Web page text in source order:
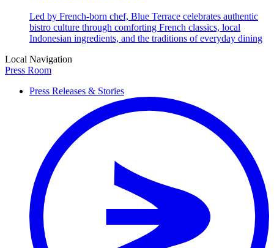
Led by French-born chef, Blue Terrace celebrates authentic
bistro culture through comforting French classics, local
Indonesian ingredients, and the traditions of everyday dining
Local Navigation
Press Room
Press Releases & Stories